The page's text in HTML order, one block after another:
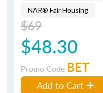
NAR® Fair Housing
$69
$48.30
Promo Code BET
Add to Cart